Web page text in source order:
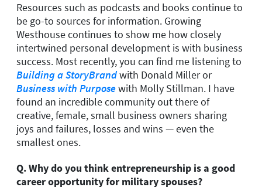
Resources such as podcasts and books continue to
be go-to sources for information. Growing
Westhouse continues to show me how closely
intertwined personal development is with business
success. Most recently, you can find me listening to
Building a StoryBrandwith Donald Miller or
Business with Purposewith Molly Stillman. I have
found an incredible community out there of
creative, female, small business owners sharing
joys and failures, losses and wins — even the
smallest ones.
Q.Why do you think entrepreneurship is a good
career opportunity for military spouses?